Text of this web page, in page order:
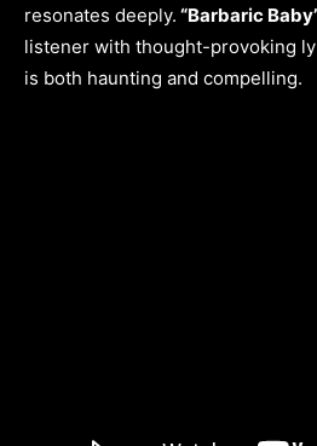
resonates deeply. “Barbaric
listener with thought-provoking
is both haunting and compelling.